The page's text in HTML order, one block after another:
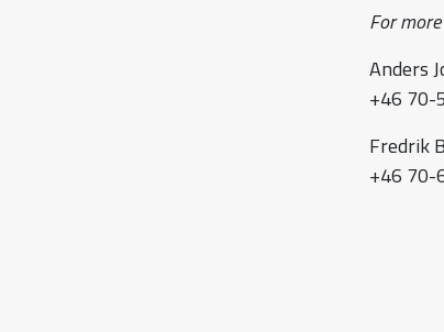
For
Anders
+46 70-
Fredrik
+46 70-